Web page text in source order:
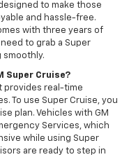
to make those
and hassle-free.
with three years of
to grab a Super
smoothly.
Super Cruise?
provides real-time
To use Super Cruise, you
plan. Vehicles with GM
Services, which
while using Super
are ready to step in